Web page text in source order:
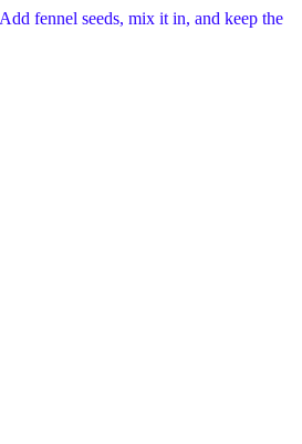
fennel seeds, mix it in, and keep the